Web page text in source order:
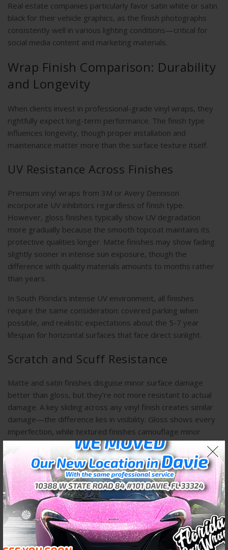
Real estate companies particularly favor satin white or satin
black for their vehicle graphics, as the finish photographs
consistently well in various lighting conditions—critical for
social media content and marketing materials.
Wrap Finish Comparison: Durability
and Longevity
When clients invest in professional-grade vinyl wraps, they
rightfully expect long-term performance. The finish type
influences longevity, though proper installation and
maintenance matter more than the surface texture itself.
UV Resistance Across Finishes
Premium vinyl wraps from 3M or Avery Dennison
incorporate UV inhibitors regardless of finish type.
However, gloss finishes typically show UV degradation
more gradually because the smooth topcoat maintains its
protective qualities longer. Matte finishes may show fading
slightly sooner in intense sun exposure, though the
difference with quality materials amounts to months rather
than years.
In South Florida’s intense UV environment, all finishes
require the same consideration: covered parking when
possible, and realistic expectations about the 5-7 year
lifespan for horizontal surfaces that face direct sunlight.
Scratch and Scuff Resistance
Matte and satin finishes disguise minor surface damage
better than gloss, but they’re not more resistant to actual
damage. A key sliding across any vinyl finish creates similar
damage—the difference lies in visibility. Gloss shows every
imperfection, while textured finishes camouflage minor
issues within their surface pattern.
Maintenance Requirements by
Finish Type
Understanding daily care requirements helps clients make
realistic decisions based on their commitment level and
resources.